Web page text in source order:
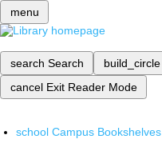
menu
search Search build_circle
cancel Exit Reader Mode
school Campus Bookshelves